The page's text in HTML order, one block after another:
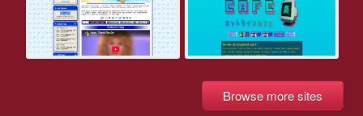
Browse more sites